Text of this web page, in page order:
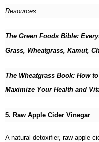
Resources:
The Green Foods Bible:
Grass, Wheatgrass, Kamut,
The Wheatgrass Book: How
Maximize Your Health and
5. Raw Apple Cider Vinegar
A natural detoxifier, raw apple